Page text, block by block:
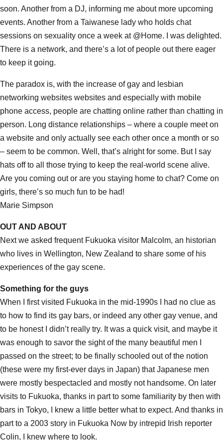
soon. Another from a DJ, informing me about more upcoming
events. Another from a Taiwanese lady who holds chat
sessions on sexuality once a week at @Home. I was delighted.
There is a network, and there’s a lot of people out there eager
to keep it going.
The paradox is, with the increase of gay and lesbian
networking websites websites and especially with mobile
phone access, people are chatting online rather than chatting in
person. Long distance relationships – where a couple meet on
a website and only actually see each other once a month or so
– seem to be common. Well, that’s alright for some. But I say
hats off to all those trying to keep the real-world scene alive.
Are you coming out or are you staying home to chat? Come on
girls, there’s so much fun to be had!
Marie Simpson
OUT AND ABOUT
Next we asked frequent Fukuoka visitor Malcolm, an historian
who lives in Wellington, New Zealand to share some of his
experiences of the gay scene.
Something for the guys
When I first visited Fukuoka in the mid-1990s I had no clue as
to how to find its gay bars, or indeed any other gay venue, and
to be honest I didn’t really try. It was a quick visit, and maybe it
was enough to savor the sight of the many beautiful men I
passed on the street; to be finally schooled out of the notion
(these were my first-ever days in Japan) that Japanese men
were mostly bespectacled and mostly not handsome. On later
visits to Fukuoka, thanks in part to some familiarity by then with
bars in Tokyo, I knew a little better what to expect. And thanks in
part to a 2003 story in Fukuoka Now by intrepid Irish reporter
Colin, I knew where to look.